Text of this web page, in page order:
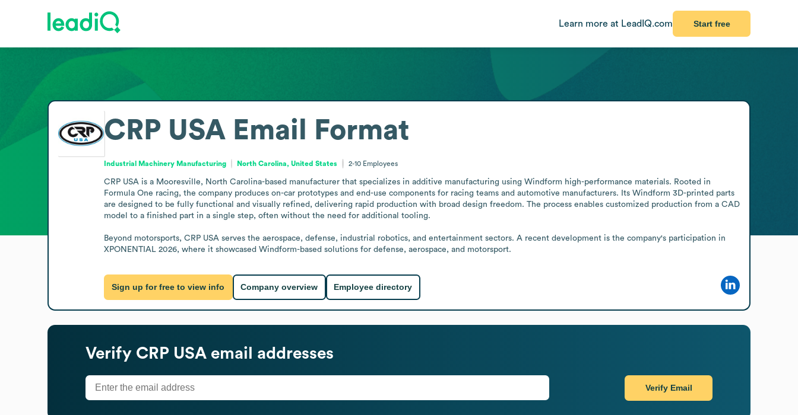
Learn more at LeadIQ.com Start free
CRP USA Email Format
Industrial Machinery Manufacturing North Carolina, United States 2-10 Employees
CRP USA is a Mooresville, North Carolina-based manufacturer that specializes in additive manufacturing using Windform high-performance materials. Rooted in
Formula One racing, the company produces on-car prototypes and end-use components for racing teams and automotive manufacturers. Its Windform 3D-printed parts
are designed to be fully functional and visually refined, delivering rapid production with broad design freedom. The process enables customized production from a CAD
model to a finished part in a single step, often without the need for additional tooling.
Beyond motorsports, CRP USA serves the aerospace, defense, industrial robotics, and entertainment sectors. A recent development is the company's participation in
XPONENTIAL 2026, where it showcased Windform-based solutions for defense, aerospace, and motorsport.
Sign up for free to view info Company overview Employee directory
Verify CRP USA email addresses
Verify Email